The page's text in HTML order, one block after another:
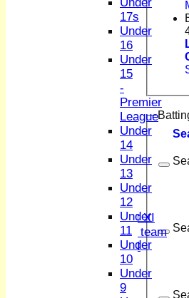
Sunday XI
Midweek XI
Women's First XI
Women's U19 team
Sunday 2nd XI
Junior Teams
17s
Under
16
Under
15
-
Premier
League
Under
14
Under
13
Under
12
Under
11
Under
10
Under
9